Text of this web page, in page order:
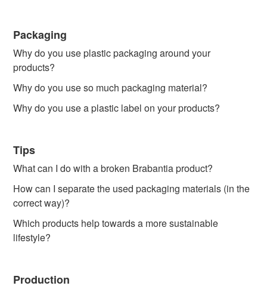
Packaging
Why do you use plastic packaging around your
products?
Why do you use so much packaging material?
Why do you use a plastic label on your products?
Tips
What can I do with a broken Brabantia product?
How can I separate the used packaging materials (in the
correct way)?
Which products help towards a more sustainable
lifestyle?
Production